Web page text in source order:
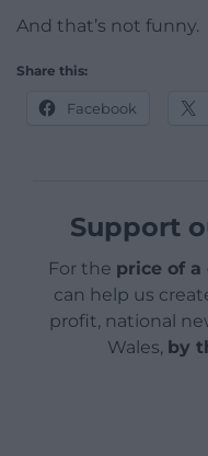
And that’s not funny.
Share this:
Facebook
Support
For the price of a
can help us
profit, national
Wales, by